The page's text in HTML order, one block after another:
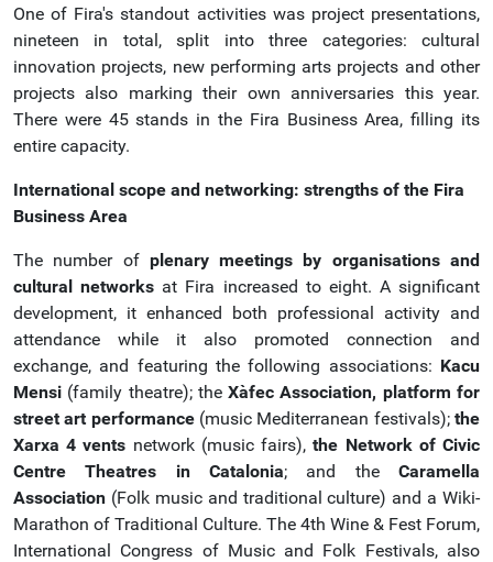
One of Fira's standout activities was project presentations,
nineteen in total, split into three categories: cultural
innovation projects, new performing arts projects and other
projects also marking their own anniversaries this year.
There were 45 stands in the Fira Business Area, filling its
entire capacity.
International scope and networking: strengths of the Fira
Business Area
The number of plenary meetings by organisations and
cultural networks at Fira increased to eight. A significant
development, it enhanced both professional activity and
attendance while it also promoted connection and
exchange, and featuring the following associations: Kacu
Mensi (family theatre); theXàfec Association, platform for
street art performance (music Mediterranean festivals); the
Xarxa 4 vents network (music fairs),the Network of Civic
Centre Theatres in Catalonia; and the Caramella
Association (Folk music and traditional culture) and a Wiki-
Marathon of Traditional Culture. The 4th Wine & Fest Forum,
International Congress of Music and Folk Festivals, also